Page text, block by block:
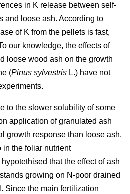
in K release between self-
and loose ash. According to
of K from the pellets is fast,
our knowledge, the effects of
loose wood ash on the growth
(Pinus sylvestris L.) have not
to the slower solubility of some
application of granulated ash
growth response than loose ash.
the foliar nutrient
that the effect of ash
growing on N-poor drained
Since the main fertilization